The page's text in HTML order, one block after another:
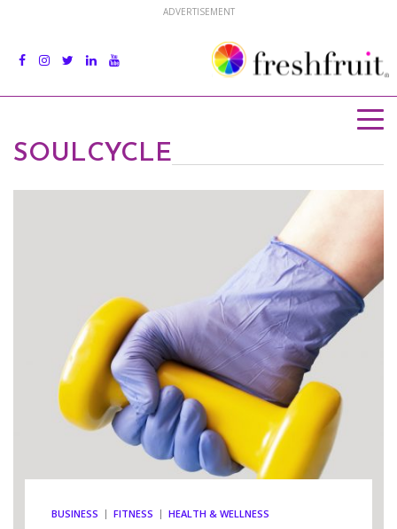
ADVERTISEMENT
SOULCYCLE
BUSINESS FITNESS HEALTH & WELLNESS